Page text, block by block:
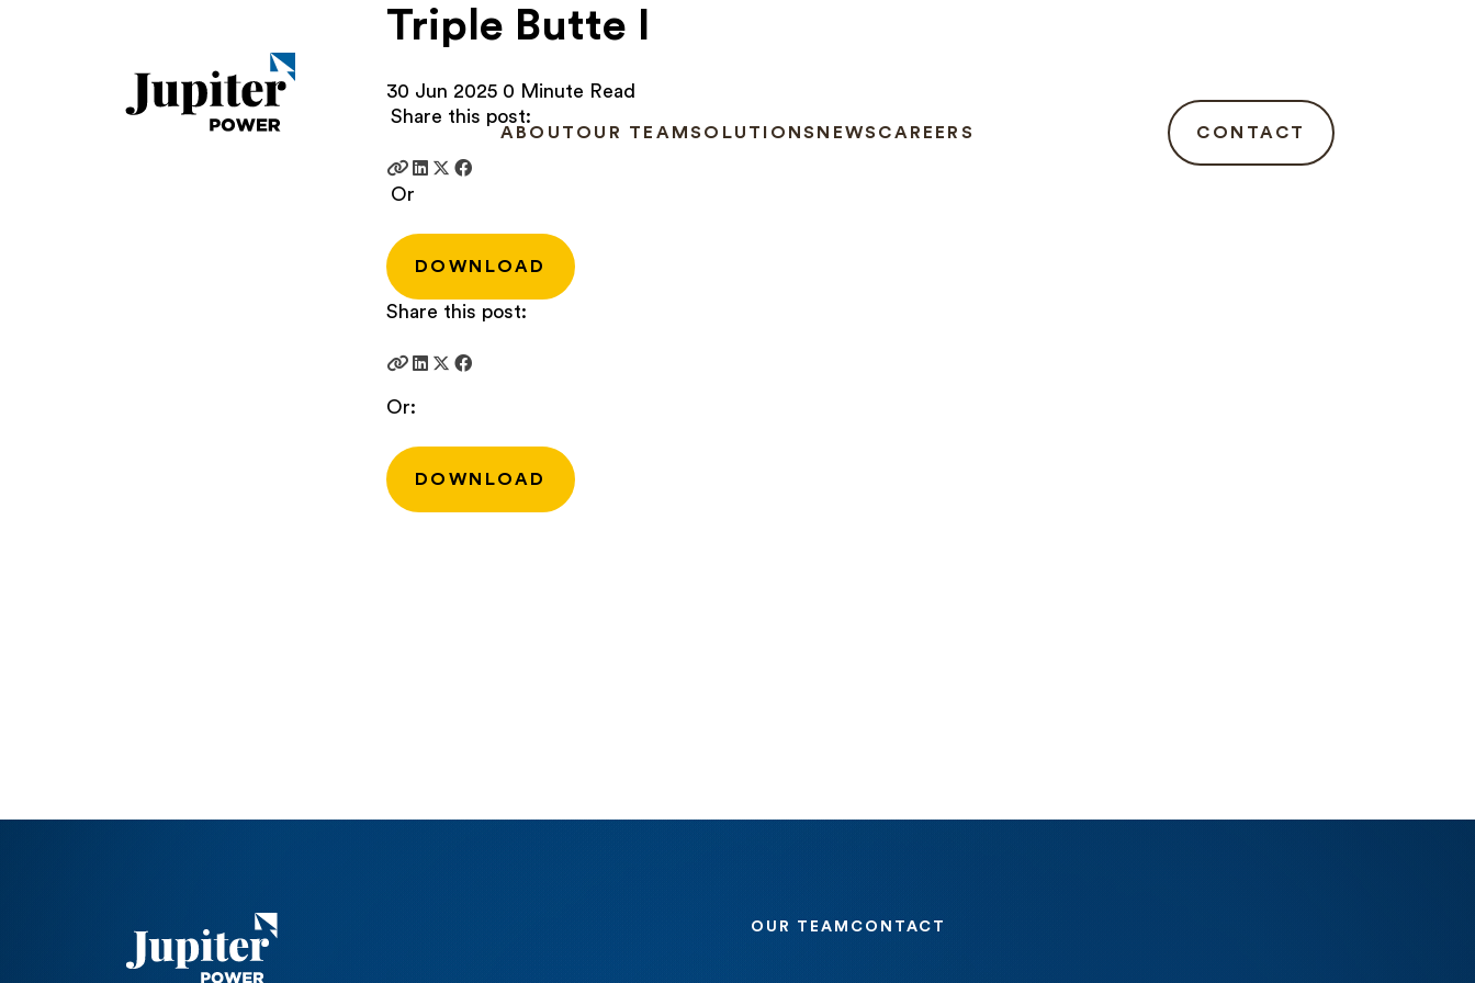
ABOUT OUR TEAMSOLUTIONS NEWS CAREERS CONTACT
Triple Butte I
30 Jun 20250 Minute Read
Share this post:
Or
DOWNLOAD
Share this post:
Or:
DOWNLOAD
OUR TEAM CONTACT